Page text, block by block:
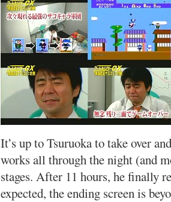
It’s up to Tsuruoka to take over
works all through the night (and
stages. After 11 hours, he finally
expected, the ending screen is